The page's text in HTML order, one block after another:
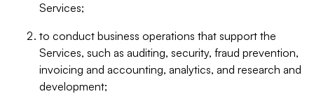
Services;
to conduct business operations that support the
Services, such as auditing, security, fraud prevention,
invoicing and accounting, analytics, and research and
development;